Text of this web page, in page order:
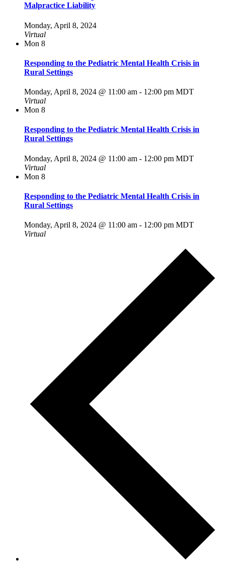
Malpractice Liability
Monday, April 8, 2024
Virtual
Mon 8
Responding to the Pediatric Mental Health Crisis in
Rural Settings
Monday, April 8, 2024 @ 11:00 am - 12:00 pm MDT
Virtual
Mon 8
Responding to the Pediatric Mental Health Crisis in
Rural Settings
Monday, April 8, 2024 @ 11:00 am - 12:00 pm MDT
Virtual
Mon 8
Responding to the Pediatric Mental Health Crisis in
Rural Settings
Monday, April 8, 2024 @ 11:00 am - 12:00 pm MDT
Virtual